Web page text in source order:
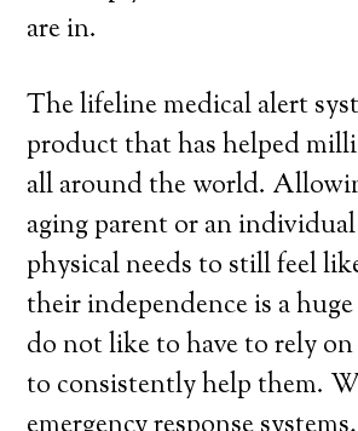
are in.
The lifeline medical alert
product that has helped
all around the world.
aging parent or an
physical needs to still feel
their independence is a huge
do not like to have to rely on
to consistently help them.